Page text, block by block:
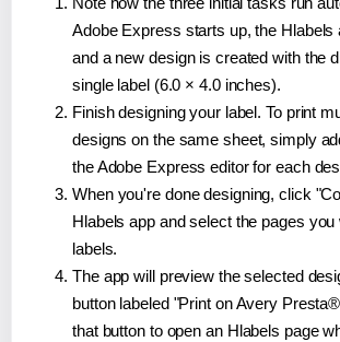
Adobe Express starts up, the Hlabels
and a new design is created with the
single label (6.0 × 4.0 inches).
Finish designing your label. To print
designs on the same sheet, simply
the Adobe Express editor for each
When you're done designing, click
Hlabels app and select the pages you
labels.
The app will preview the selected
button labeled "Print on Avery
that button to open an Hlabels page